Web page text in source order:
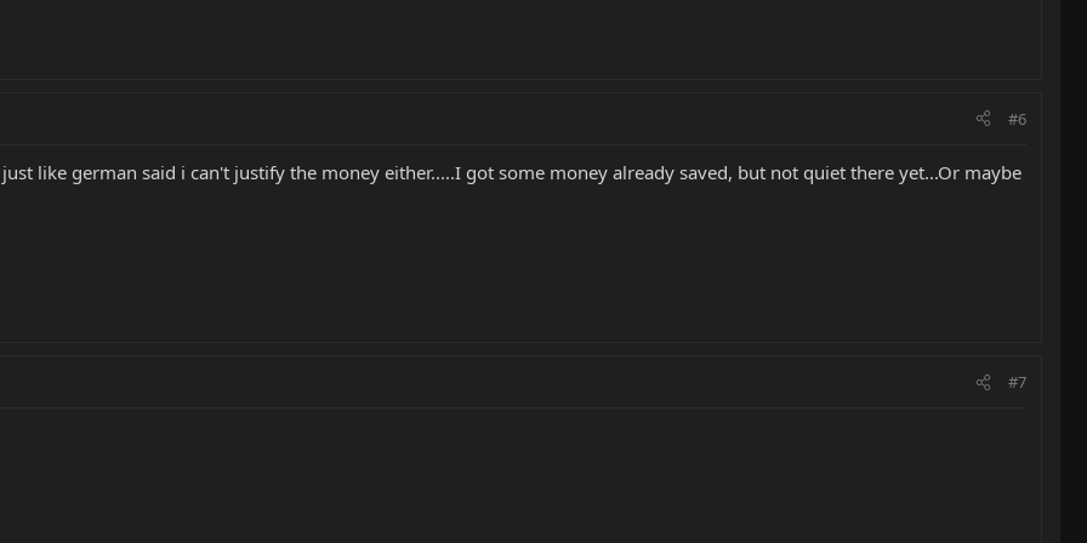
#6
like german said i can't justify the money either.....I got some money already saved, but not quiet there yet...Or maybe
#7